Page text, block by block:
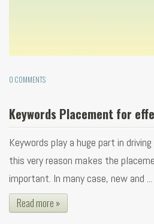
0 COMMENTS
Keywords Placement for
Keywords play a huge part in
this very reason makes the
important. In many case, new and ...
Read more »